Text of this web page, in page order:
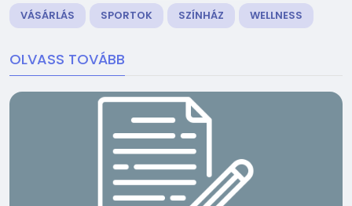
VÁSÁRLÁS
SPORTOK SZÍNHÁZ WELLNESS
OLVASS TOVÁBB